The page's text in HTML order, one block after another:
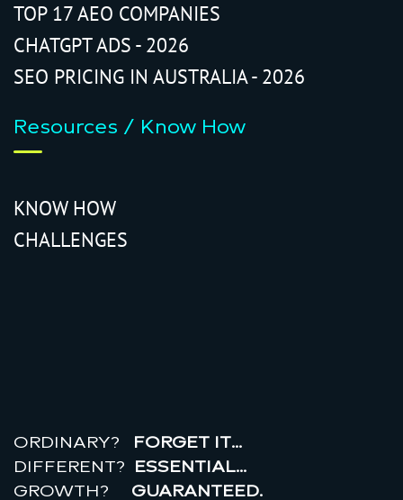
TOP 17 AEO COMPANIES
CHATGPT ADS - 2026
SEO PRICING IN AUSTRALIA - 2026
Resources / Know How
KNOW HOW
CHALLENGES
ORDINARY?
FORGET IT…
DIFFERENT? ESSENTIAL…
GROWTH? GUARANTEED.
realr